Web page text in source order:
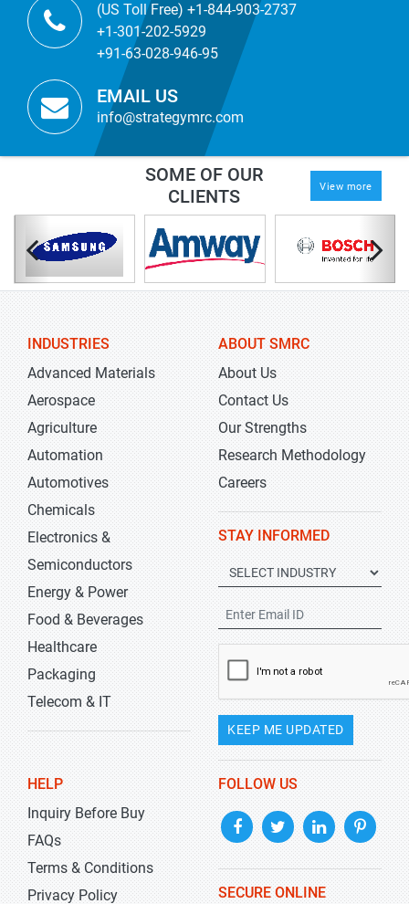
(US Toll Free) +1-844-903-2737
+1-301-202-5929
+91-63-028-946-95
EMAIL US
info@strategymrc.com
SOME OF OUR
CLIENTS
View more
INDUSTRIES
Advanced Materials
Aerospace
Agriculture
Automation
Automotives
Chemicals
Electronics &
Semiconductors
Energy & Power
Food & Beverages
Healthcare
Packaging
Telecom & IT
ABOUT SMRC
About Us
Contact Us
Our Strengths
Research Methodology
Careers
STAY INFORMED
KEEP ME UPDATED
HELP
Inquiry Before Buy
FAQs
Terms & Conditions
Privacy Policy
FOLLOW US
SECURE ONLINE